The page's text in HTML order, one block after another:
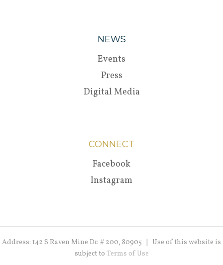
NEWS
Events
Press
Digital Media
CONNECT
Facebook
Instagram
Address: 142 S Raven Mine Dr. # 200, 80905 | Use of this website is
subject to Terms of Use